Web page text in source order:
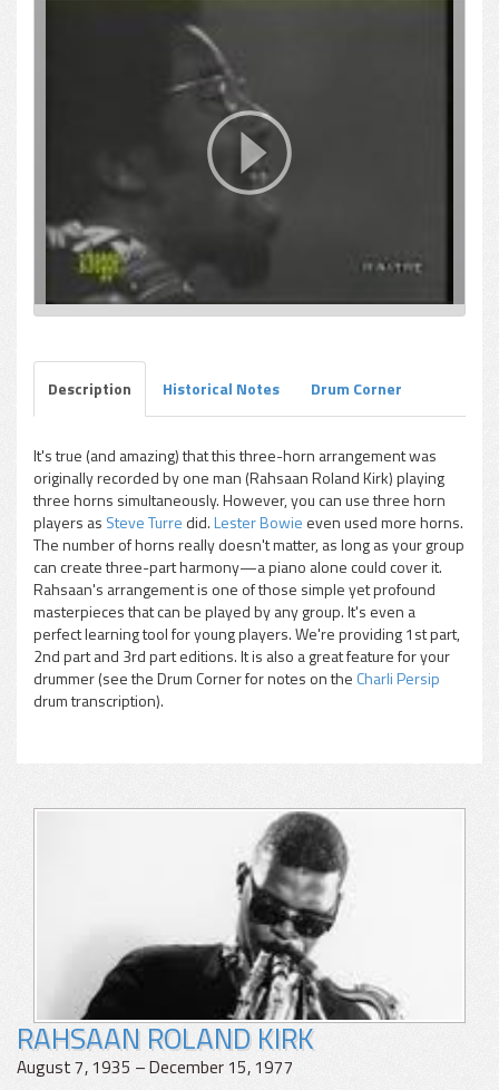
Description Historical Notes Drum Corner
It's true (and amazing) that this three-horn arrangement was
originally recorded by one man (Rahsaan Roland Kirk) playing
three horns simultaneously. However, you can use three horn
players as Steve Turre did.Lester Bowie even used more horns.
The number of horns really doesn't matter, as long as your group
can create three-part harmony—a piano alone could cover it.
Rahsaan's arrangement is one of those simple yet profound
masterpieces that can be played by any group. It's even a
perfect learning tool for young players. We're providing 1st part,
2nd part and 3rd part editions. It is also a great feature for your
drummer (see the Drum Corner for notes on the Charli Persip
drum transcription).
RAHSAAN ROLAND KIRK
August 7, 1935 – December 15, 1977